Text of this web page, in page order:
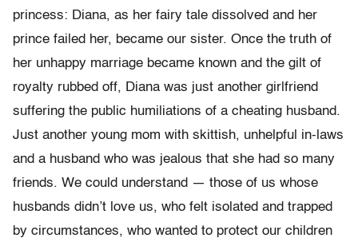
princess: Diana, as her fairy tale dissolved and her
prince failed her, became our sister. Once the truth of
her unhappy marriage became known and the gilt of
royalty rubbed off, Diana was just another girlfriend
suffering the public humiliations of a cheating husband.
Just another young mom with skittish, unhelpful in-laws
and a husband who was jealous that she had so many
friends. We could understand — those of us whose
husbands didn’t love us, who felt isolated and trapped
by circumstances, who wanted to protect our children